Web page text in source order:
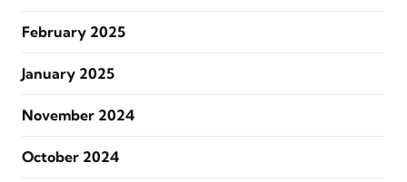
February 2025
January 2025
November 2024
October 2024